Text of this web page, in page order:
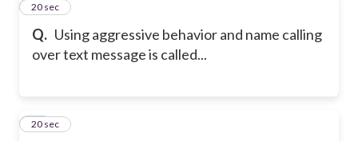
Q. Using aggressive behavior and name calling
over text message is called...
15
20 sec
16
20 sec